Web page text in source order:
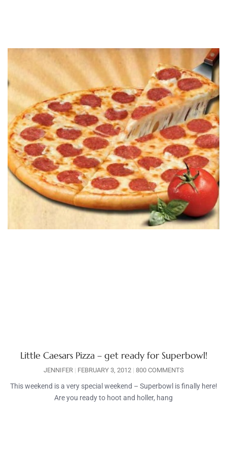
Little Caesars Pizza – get ready for Superbowl!
JENNIFER FEBRUARY 3, 2012 800 COMMENTS
This weekend is a very special weekend – Superbowl is finally here!
Are you ready to hoot and holler, hang